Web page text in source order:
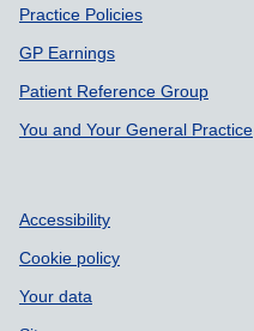
Support links
Practice Policies
GP Earnings
Patient Reference Group
You and Your General Practice
Accessibility
Cookie policy
Your data